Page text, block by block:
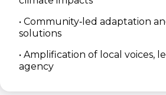
• Community‑led adaptation
solutions
• Amplification of local voices,
agency